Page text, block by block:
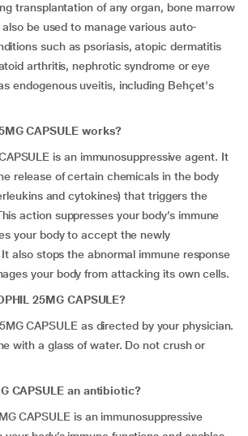
transplantation of any organ, bone marrow
be used to manage various auto-
such as psoriasis, atopic dermatitis
arthritis, nephrotic syndrome or eye
endogenous uveitis, including Behçet's
CAPSULE works?
is an immunosuppressive agent. It
release of certain chemicals in the body
and cytokines) that triggers the
action suppresses your body’s immune
your body to accept the newly
also stops the abnormal immune response
your body from attacking its own cells.
25MG CAPSULE?
CAPSULE as directed by your physician.
with a glass of water. Do not crush or
CAPSULE an antibiotic?
CAPSULE is an immunosuppressive